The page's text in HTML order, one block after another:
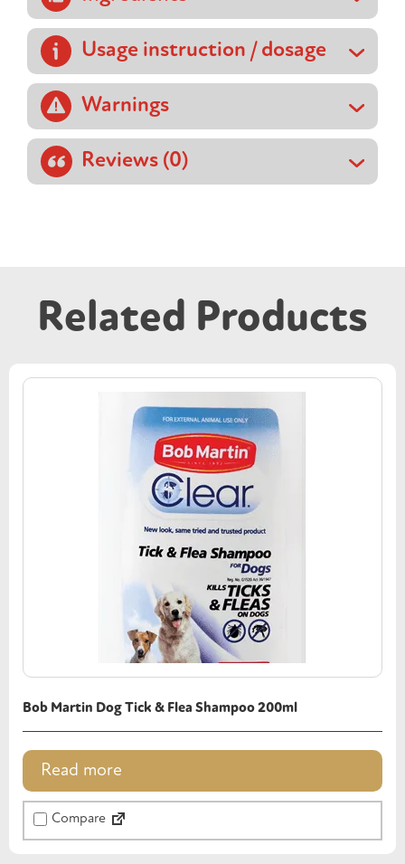
Usage instruction / dosage
Warnings
Reviews (0)
Related Products
Bob Martin Dog Tick & Flea Shampoo 200ml
Read more
Compare